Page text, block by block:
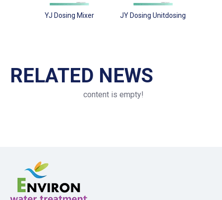
YJ Dosing Mixer JY Dosing Unitdosing
RELATED NEWS
content is empty!